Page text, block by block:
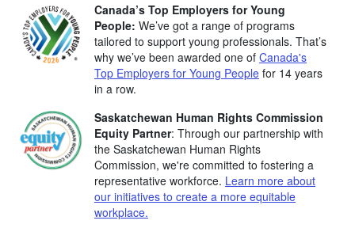
Canada’s Top Employers for Young
People: We’ve got a range of programs
tailored to support young professionals. That’s
why we’ve been awarded one of Canada's
Top Employers for Young People for 14 years
in a row.
Saskatchewan Human Rights Commission
Equity Partner: Through our partnership with
the Saskatchewan Human Rights
Commission, we're committed to fostering a
representative workforce. Learn more about
our initiatives to create a more equitable
workplace.